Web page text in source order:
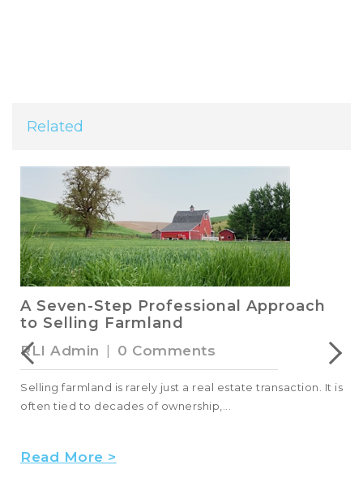
Related
A Seven-Step Professional Approach
to Selling Farmland
RLI Admin 0 Comments
Selling farmland is rarely just a real estate transaction. It is
often tied to decades of ownership,...
Read More >